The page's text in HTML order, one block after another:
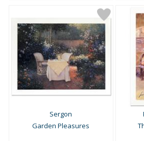
Sergon
Garden Pleasures